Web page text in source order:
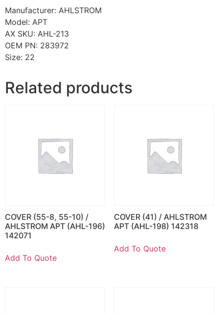
Manufacturer: AHLSTROM
Model: APT
AX SKU: AHL-213
OEM PN: 283972
Size: 22
Related products
COVER (55-8, 55-10) /
AHLSTROM APT (AHL-196)
142071
Add To Quote
COVER (41) / AHLSTROM
APT (AHL-198) 142318
Add To Quote